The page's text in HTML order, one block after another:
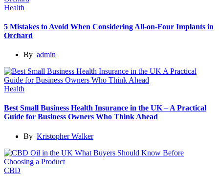
Health
5 Mistakes to Avoid When Considering All-on-Four Implants in
Orchard
By admin
Health
Best Small Business Health Insurance in the UK – A Practical
Guide for Business Owners Who Think Ahead
By Kristopher Walker
CBD